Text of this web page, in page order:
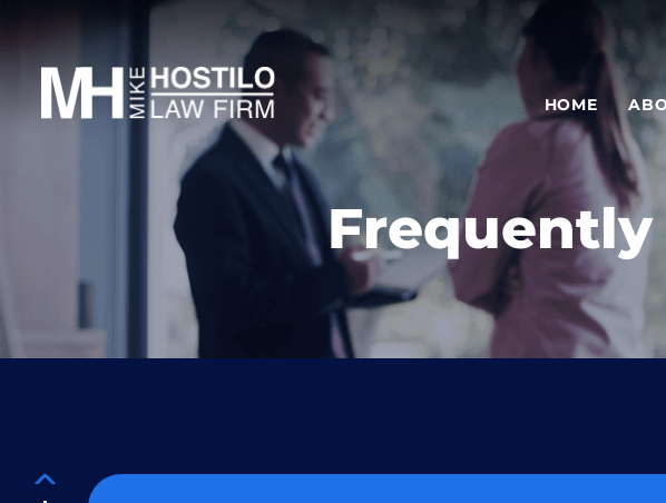
HOME
Frequently